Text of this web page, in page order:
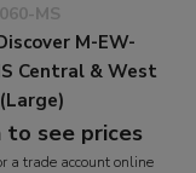
MS
M-EW-
Central & West
to see prices
a trade account online